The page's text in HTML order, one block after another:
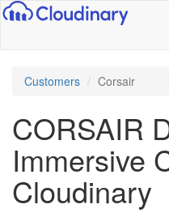
Customers Corsair
CORSAIR
Immersive
Cloudinary